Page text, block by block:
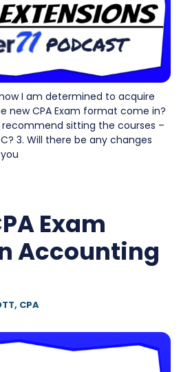
I am determined to acquire
new CPA Exam format come in?
sitting the courses –
3. Will there be any changes
Exam
Accounting
CPA